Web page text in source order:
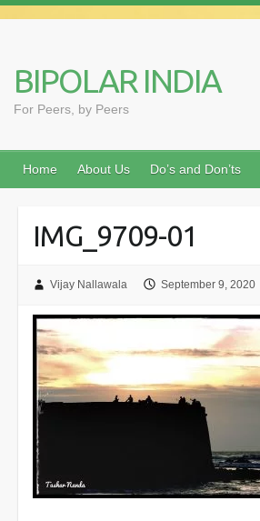
BIPOLAR INDIA
For Peers, by Peers
Home About Us Do’s and Don’ts
IMG_9709-01
Vijay Nallawala September 9, 2020